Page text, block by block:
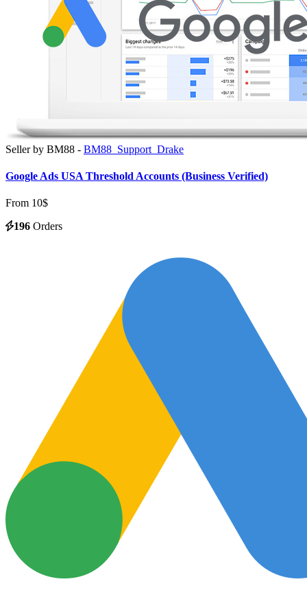
Seller by BM88 - BM88_Support_Drake
Google Ads USA Threshold Accounts (Business Verified)
From 10$
196 Orders